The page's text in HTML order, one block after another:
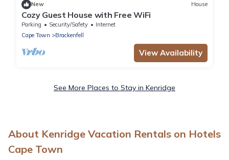
New House
Cozy Guest House with Free WiFi
Parking Security/Safety
Internet
Cape Town
Brackenfell
View Availability
See More Places to Stay in Kenridge
About Kenridge Vacation Rentals on Hotels
Cape Town